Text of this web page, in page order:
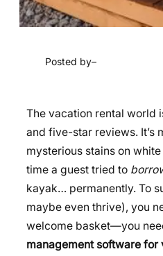
Posted by–
The vacation rental world
and five-star reviews. It’s
mysterious stains on
time a guest tried to
kayak… permanently. To
maybe even thrive), you
welcome basket—you
management software for